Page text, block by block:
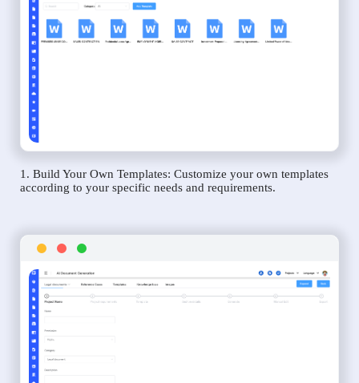
1. Build Your Own Templates: Customize your own templates
according to your specific needs and requirements.